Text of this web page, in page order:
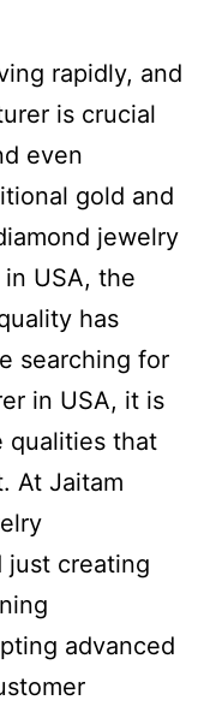
rapidly, and
is crucial
even
gold and
jewelry
USA, the
has
searching for
in USA, it is
qualities that
At Jaitam
just creating
advanced